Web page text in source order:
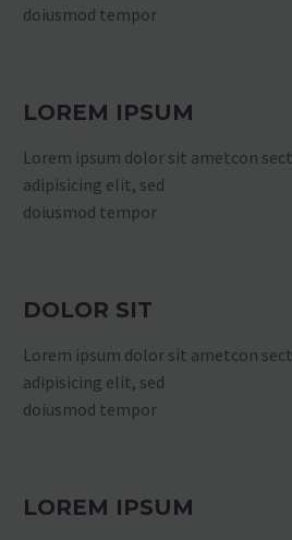
doiusmod tempor
LOREM IPSUM
Lorem ipsum dolor sit ametcon
adipisicing elit, sed
doiusmod tempor
DOLOR SIT
Lorem ipsum dolor sit ametcon
adipisicing elit, sed
doiusmod tempor
LOREM IPSUM